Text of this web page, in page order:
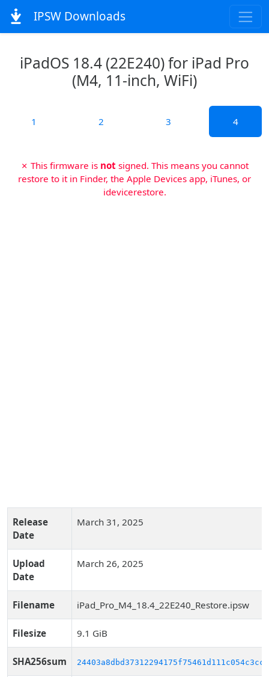
IPSW Downloads
iPadOS 18.4 (22E240) for iPad Pro
(M4, 11-inch, WiFi)
1 2 3 4
✗ This firmware is not signed. This means you cannot
restore to it in Finder, the Apple Devices app, iTunes, or
idevicerestore.
Release
Date
March 31, 2025
Upload
Date
March 26, 2025
Filename iPad_Pro_M4_18.4_22E240_Restore.ipsw
Filesize 9.1 GiB
SHA256sum